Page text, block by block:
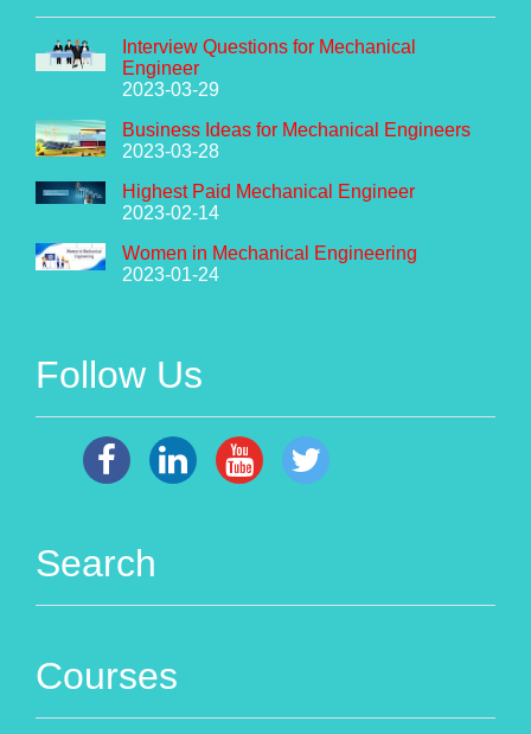
Interview Questions for Mechanical
Engineer
2023-03-29
Business Ideas for Mechanical Engineers
2023-03-28
Highest Paid Mechanical Engineer
2023-02-14
Women in Mechanical Engineering
2023-01-24
Follow Us
Search
Courses